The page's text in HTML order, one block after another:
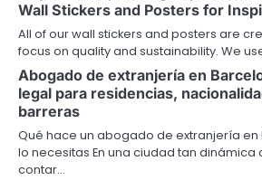
a
t
i
o
n
Wall Stickers and Posters for
All of our wall stickers and posters are
focus on quality and sustainability. We
Abogado de extranjería en
legal para residencias,
barreras
Qué hace un abogado de extranjería
lo necesitas En una ciudad tan dinámica
contar…